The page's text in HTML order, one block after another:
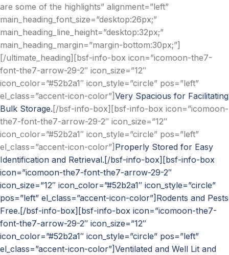
are some of the highlights” alignment=”left”
main_heading_font_size=”desktop:26px;”
main_heading_line_height=”desktop:32px;”
main_heading_margin=”margin-bottom:30px;”]
[/ultimate_heading][bsf-info-box icon=”icomoon-the7-
font-the7-arrow-29-2″ icon_size=”12″
icon_color=”#52b2a1″ icon_style=”circle” pos=”left”
el_class=”accent-icon-color”] Very Spacious for Facilitating
Bulk Storage. [/bsf-info-box][bsf-info-box icon=”icomoon-
the7-font-the7-arrow-29-2″ icon_size=”12″
icon_color=”#52b2a1″ icon_style=”circle” pos=”left”
el_class=”accent-icon-color”] Properly Stored for Easy
Identification and Retrieval.[/bsf-info-box][bsf-info-box
icon=”icomoon-the7-font-the7-arrow-29-2″
icon_size=”12″ icon_color=”#52b2a1″ icon_style=”circle”
pos=”left” el_class=”accent-icon-color”] Rodents and Pests
Free.[/bsf-info-box][bsf-info-box icon=”icomoon-the7-
font-the7-arrow-29-2″ icon_size=”12″
icon_color=”#52b2a1″ icon_style=”circle” pos=”left”
el_class=”accent-icon-color”]Ventilated and Well Lit and